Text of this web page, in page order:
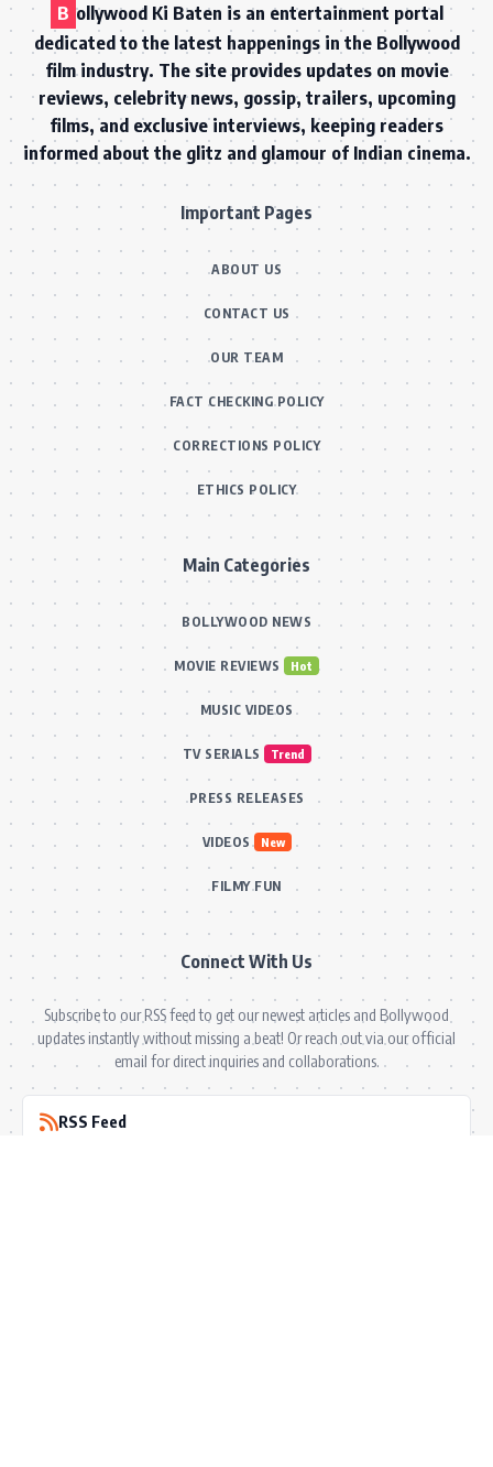
B ollywood Ki Baten is an entertainment portal
dedicated to the latest happenings in the Bollywood
film industry. The site provides updates on movie
reviews, celebrity news, gossip, trailers, upcoming
films, and exclusive interviews, keeping readers
informed about the glitz and glamour of Indian cinema.
Important Pages
ABOUT US
CONTACT US
OUR TEAM
FACT CHECKING POLICY
CORRECTIONS POLICY
ETHICS POLICY
Main Categories
BOLLYWOOD NEWS
MOVIE REVIEWS Hot
MUSIC VIDEOS
TV SERIALS Trend
PRESS RELEASES
VIDEOS New
FILMY FUN
Connect With Us
Subscribe to our RSS feed to get our newest articles and Bollywood
updates instantly without missing a beat! Or reach out via our official
email for direct inquiries and collaborations.
RSS Feed